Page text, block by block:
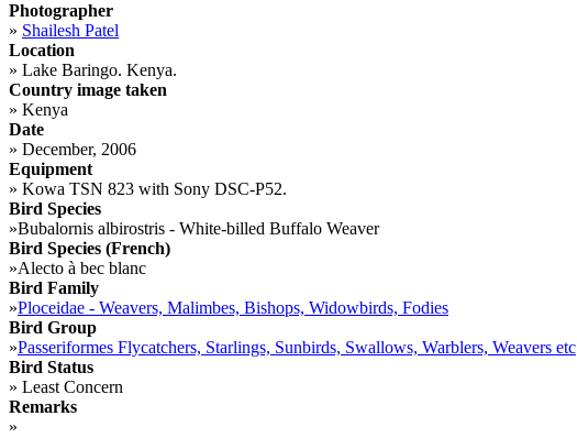
Photographer
» Shailesh Patel
Location
» Lake Baringo. Kenya.
Country image taken
» Kenya
Date
» December, 2006
Equipment
» Kowa TSN 823 with Sony DSC-P52.
Bird Species
»Bubalornis albirostris - White-billed Buffalo Weaver
Bird Species (French)
»Alecto à bec blanc
Bird Family
»Ploceidae - Weavers, Malimbes, Bishops, Widowbirds, Fodies
Bird Group
»Passeriformes Flycatchers, Starlings, Sunbirds, Swallows, Warblers, Weavers etc
Bird Status
» Least Concern
Remarks
»